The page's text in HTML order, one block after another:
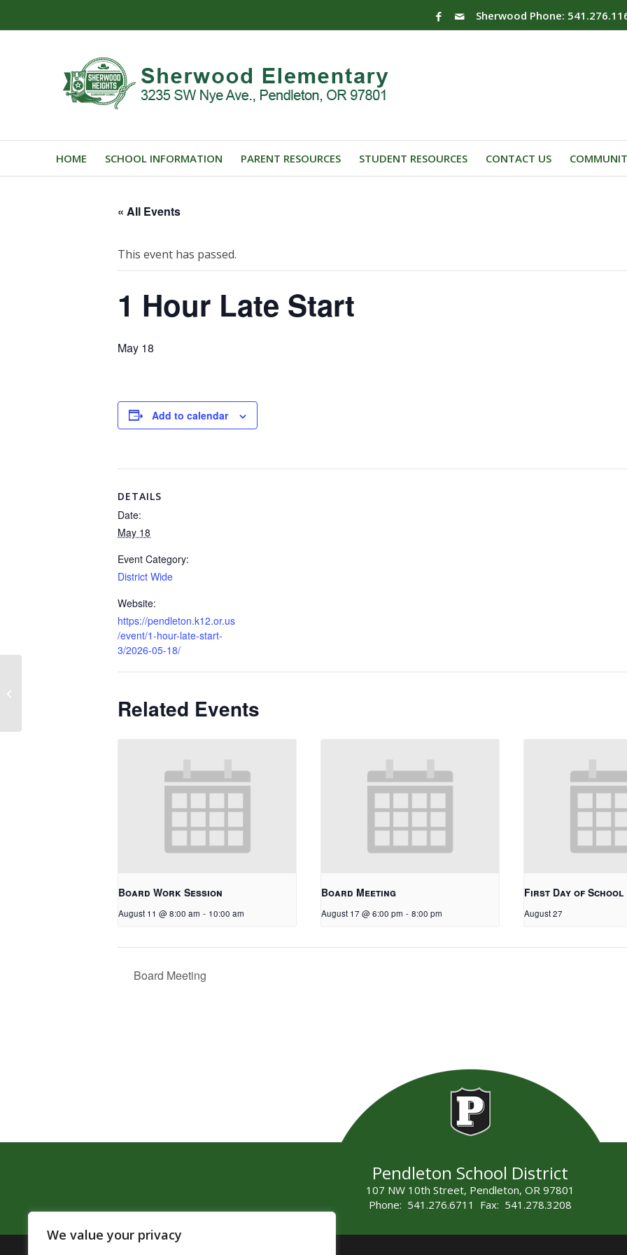
We value your privacy
Sherwood Phone:
HOME SCHOOL INFORMATION PARENT RESOURCES STUDENT RESOURCES CONTACT US
« All Events
This event has passed.
1 Hour Late Start
May 18
Add to calendar
DETAILS
Date:
May 18
Event Category:
District Wide
Website:
https://pendleton.k12.or.us
/event/1-hour-late-start-
3/2026-05-18/
Related Events
Board Work Session
August 11 @ 8:00 am - 10:00 am
Board Meeting
August 17 @ 6:00 pm - 8:00 pm
First Day of School
August 27
Board Meeting
Pendleton School District
107 NW 10th Street, Pendleton, OR 97801
Phone: 541.276.6711 Fax: 541.278.3208